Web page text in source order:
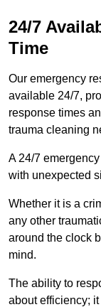
24/7
Time
Our emergency
available 24/7,
response times
trauma cleaning
A 24/7
with unexpected
Whether it is a
any other
around the clock
mind.
The ability to
about efficiency;